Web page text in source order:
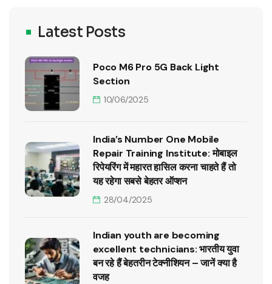
Latest Posts
Poco M6 Pro 5G Back Light
Section
10/06/2025
India’s Number One Mobile
Repair Training Institute: मोबाइल
रिपेयरिंग में महारत हासिल करना चाहते हैं तो
यह रहेगा सबसे बेहतर ऑप्शन
28/04/2025
Indian youth are becoming
excellent technicians: भारतीय युवा
बन रहे हैं बेहतरीन टेक्नीशियन – जानें क्या है
वजह